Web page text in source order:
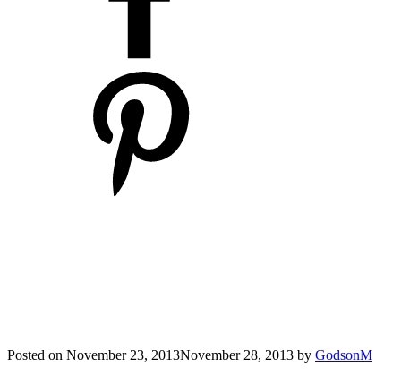
Posted on November 23, 2013November 28, 2013 by GodsonM